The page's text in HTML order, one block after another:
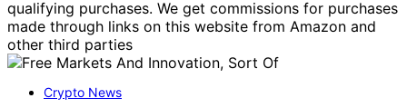
qualifying purchases. We get commissions for purchases
made through links on this website from Amazon and
other third parties
Crypto News